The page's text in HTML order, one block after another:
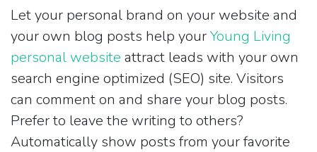
Let your personal brand on your website and
your own blog posts help yourYoung Living
personal website attract leads with your own
search engine optimized (SEO) site. Visitors
can comment on and share your blog posts.
Prefer to leave the writing to others?
Automatically show posts from your favorite